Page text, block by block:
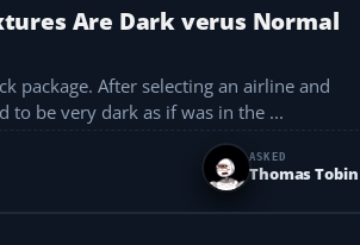
Are Dark verus Normal
package. After selecting an airline and
be very dark as if was in the ...
ASKED
Thomas Tobin